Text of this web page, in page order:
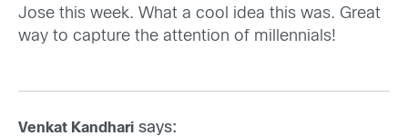
Jose this week. What a cool idea this was. Great
way to capture the attention of millennials!
Venkat Kandhari says: